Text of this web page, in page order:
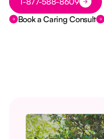
Book a Caring Consult